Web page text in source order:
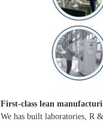
First-class lean
We has built laboratories, R